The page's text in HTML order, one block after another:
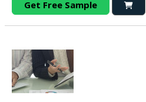
Get Free Sample